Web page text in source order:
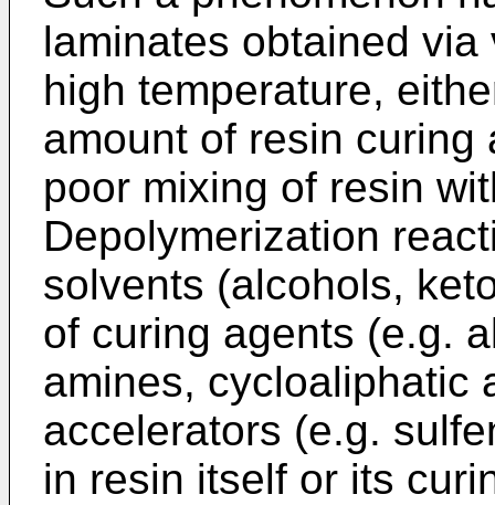
laminates obtained
high temperature,
amount of resin curing
poor mixing of resin
Depolymerization
solvents (alcohols,
of curing agents (e.g.
amines, cycloaliphatic
accelerators (e.g.
in resin itself or its